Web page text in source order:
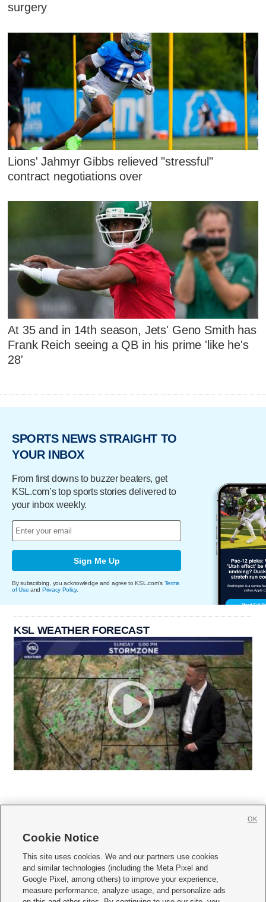
surgery
Lions' Jahmyr Gibbs relieved "stressful"
contract negotiations over
At 35 and in 14th season, Jets' Geno Smith has
Frank Reich seeing a QB in his prime 'like he's
28'
SPORTS NEWS STRAIGHT TO
YOUR INBOX
From first downs to buzzer beaters, get
KSL.com’s top sports stories delivered to
your inbox weekly.
Sign Me Up
By subscribing, you acknowledge and agree to KSL.com's Terms
of Use and Privacy Policy.
KSL WEATHER FORECAST
     
Mobile Apps| Newsletter|Advertise|Contact Us|Careers with KSL.com
Terms of use Privacy Statement| Video Consent Viewing Policy
Cookie Notice
This site uses cookies. We and our partners use cookies
and similar technologies (including the Meta Pixel and
Google Pixel, among others) to improve your experience,
measure performance, analyze usage, and personalize ads
OK